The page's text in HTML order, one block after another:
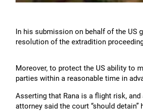
In his submission on behalf of the US
resolution of the extradition
Moreover, to protect the US ability to
parties within a reasonable time in
Asserting that Rana is a flight risk,
attorney said the court “should detain”